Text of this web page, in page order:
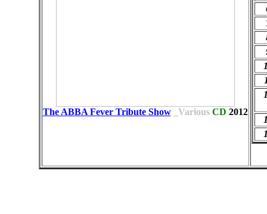
The ABBA Fever Tribute Show _Various CD 2012